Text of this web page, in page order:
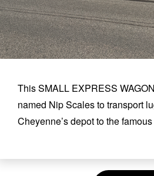
This SMALL EXPRESS
named Nip Scales to transport
Cheyenne’s depot to the